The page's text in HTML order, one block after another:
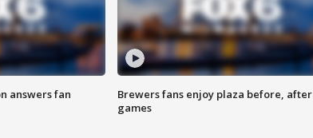
answers fan
Brewers fans enjoy plaza before, after
games